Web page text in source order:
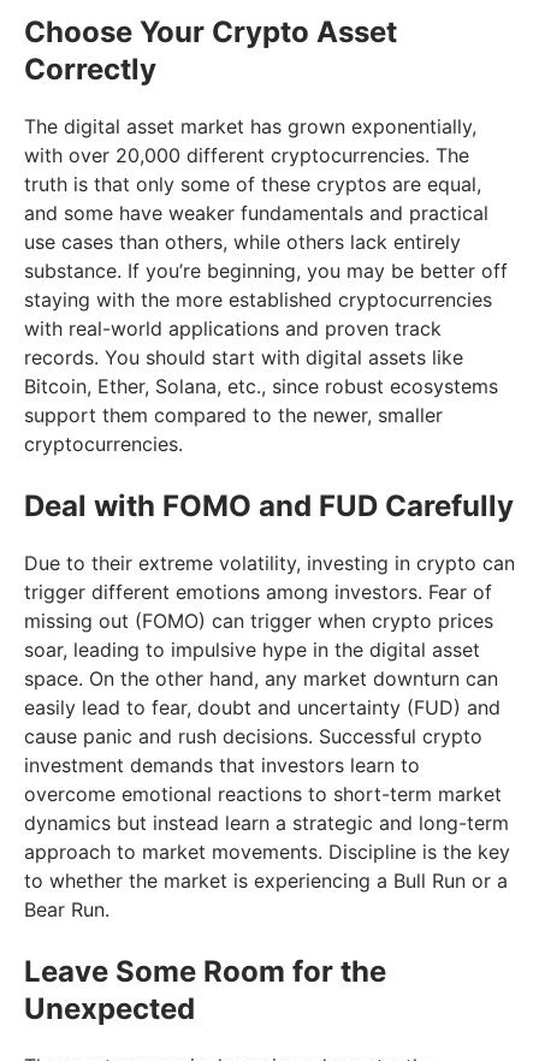
Choose Your Crypto Asset
Correctly
The digital asset market has grown exponentially,
with over 20,000 different cryptocurrencies. The
truth is that only some of these cryptos are equal,
and some have weaker fundamentals and practical
use cases than others, while others lack entirely
substance. If you’re beginning, you may be better off
staying with the more established cryptocurrencies
with real-world applications and proven track
records. You should start with digital assets like
Bitcoin, Ether, Solana, etc., since robust ecosystems
support them compared to the newer, smaller
cryptocurrencies.
Deal with FOMO and FUD Carefully
Due to their extreme volatility, investing in crypto can
trigger different emotions among investors. Fear of
missing out (FOMO) can trigger when crypto prices
soar, leading to impulsive hype in the digital asset
space. On the other hand, any market downturn can
easily lead to fear, doubt and uncertainty (FUD) and
cause panic and rush decisions. Successful crypto
investment demands that investors learn to
overcome emotional reactions to short-term market
dynamics but instead learn a strategic and long-term
approach to market movements. Discipline is the key
to whether the market is experiencing a Bull Run or a
Bear Run.
Leave Some Room for the
Unexpected